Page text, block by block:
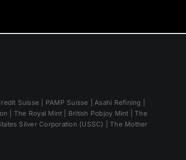
Suisse | PAMP Suisse | Asahi Refining |
| The Royal Mint | British Pobjoy Mint | The
Silver Corporation (USSC) | The Mother